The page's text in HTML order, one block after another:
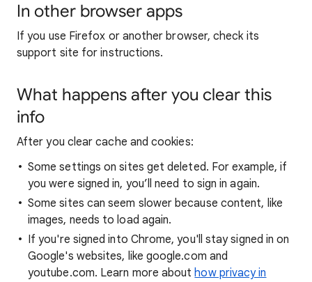
In other browser apps
If you use Firefox or another browser, check its
support site for instructions.
What happens after you clear this
info
After you clear cache and cookies:
Some settings on sites get deleted. For example, if
you were signed in, you’ll need to sign in again.
Some sites can seem slower because content, like
images, needs to load again.
If you're signed into Chrome, you'll stay signed in on
Google's websites, like google.com and
youtube.com. Learn more abouthow privacy in